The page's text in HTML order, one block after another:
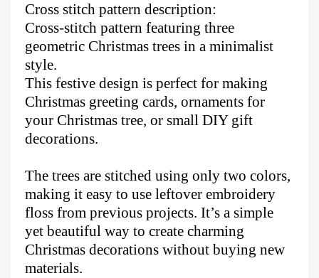
Cross stitch pattern description:
Cross-stitch pattern featuring three
geometric Christmas trees in a minimalist
style.
This festive design is perfect for making
Christmas greeting cards, ornaments for
your Christmas tree, or small DIY gift
decorations.
The trees are stitched using only two colors,
making it easy to use leftover embroidery
floss from previous projects. It’s a simple
yet beautiful way to create charming
Christmas decorations without buying new
materials.